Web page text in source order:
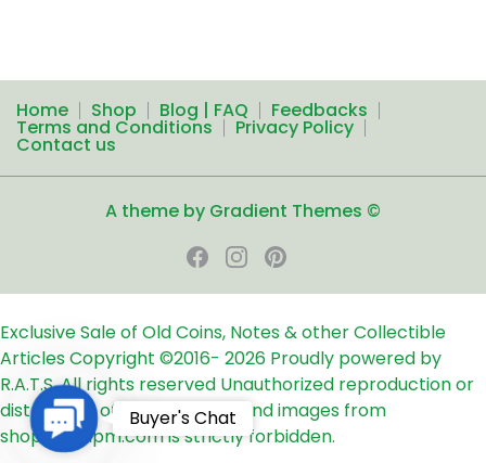
Home Shop Blog | FAQ Feedbacks
Terms and Conditions Privacy Policy
Contact us
A theme by Gradient Themes ©
Exclusive Sale of Old Coins, Notes & other Collectible
ArticlesCopyright ©2016- 2026 Proudly powered by
R.A.T.S. All rights reserved Unauthorized reproduction or
distribution of any text, links and images from
shop24ampm.com is strictly forbidden.
Contact
Us
Buyer's Chat